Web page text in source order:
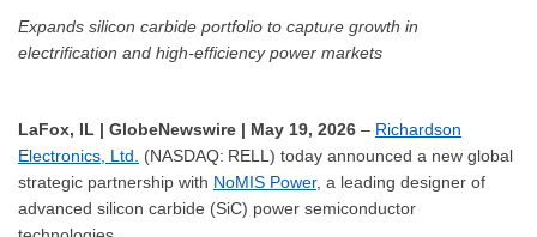
Expands silicon carbide portfolio to capture growth in
electrification and high-efficiency power markets
LaFox, IL | GlobeNewswire | May 19, 2026 – Richardson
Electronics, Ltd.
(NASDAQ: RELL) today announced a new global
strategic partnership with NoMIS Power, a leading designer of
advanced silicon carbide (SiC) power semiconductor